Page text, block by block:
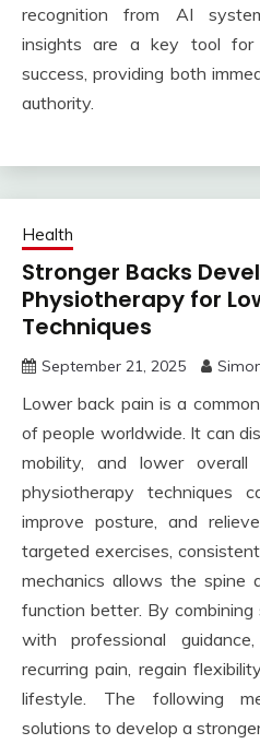
recognition from AI
insights are a key tool for
success, providing both
authority.
Health
Stronger Backs
Physiotherapy for
Techniques
September 21, 2025
Lower back pain is a
of people worldwide. It can
mobility, and lower
physiotherapy techniques
improve posture, and
targeted exercises,
mechanics allows the spine
function better. By
with professional
recurring pain, regain
lifestyle. The following
solutions to develop a